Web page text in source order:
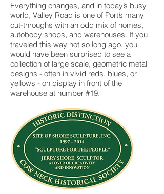
Everything changes, and in today’s busy
world, Valley Road is one of Port’s many
cut-throughs with an odd mix of homes,
autobody shops, and warehouses. If you
traveled this way not so long ago, you
would have been surprised to see a
collection of large scale, geometric metal
designs - often in vivid reds, blues, or
yellows - on display in front of the
warehouse at number #19.